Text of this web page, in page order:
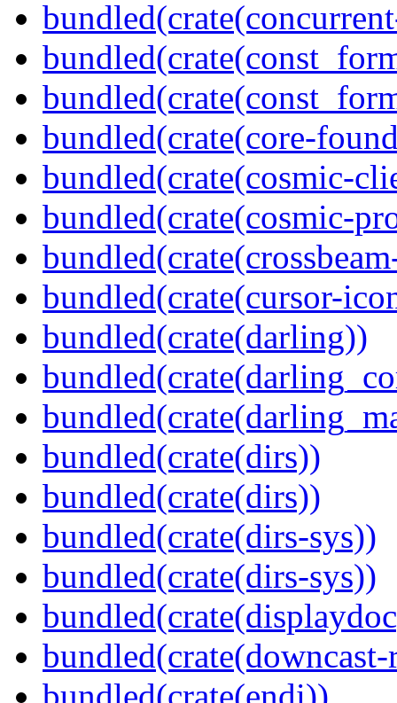
bundled(crate(core-
bundled(crate(cosmic-
bundled(crate(cosmic-
bundled(crate(cursor-
bundled(crate(darling))
bundled(crate(dirs))
bundled(crate(dirs))
bundled(crate(dirs-sys))
bundled(crate(dirs-sys))
bundled(crate(downcast-